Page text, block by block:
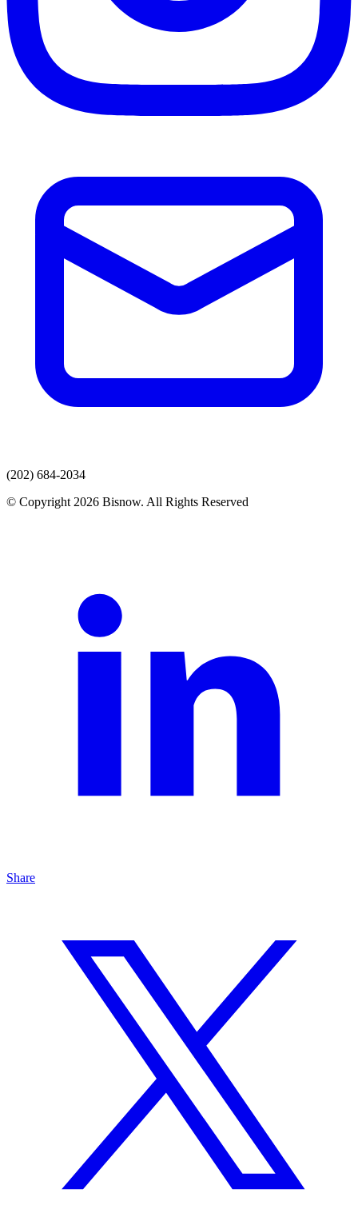
(202) 684-2034
© Copyright 2026 Bisnow. All Rights Reserved
Share